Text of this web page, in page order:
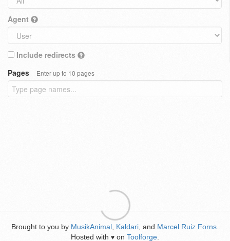
Agent
Include redirects
Pages
Enter up to 10 pages
Brought to you by MusikAnimal Kaldari , and Marcel Ruiz Forns
Hosted with ♥ on Toolforge